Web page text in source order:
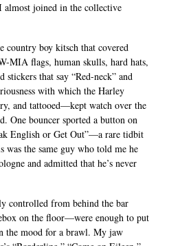
almost joined in the collective
country boy kitsch that covered
MIA flags, human skulls, hard hats,
stickers that say “Red-neck” and
with which the Harley
and tattooed—kept watch over the
One bouncer sported a button on
English or Get Out”—a rare tidbit
the same guy who told me he
and admitted that he’s never
controlled from behind the bar
on the floor—were enough to put
the mood for a brawl. My jaw